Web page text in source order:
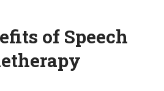
of Speech